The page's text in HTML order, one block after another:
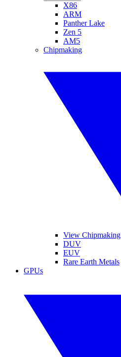
X86
ARM
Panther Lake
Zen 5
AM5
Chipmaking
View Chipmaking
DUV
EUV
Rare Earth Metals
GPUs